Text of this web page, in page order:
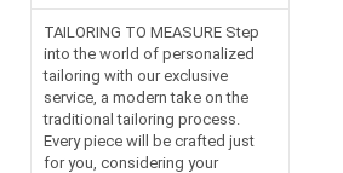
TAILORING TO MEASURE Step
into the world of personalized
tailoring with our exclusive
service, a modern take on the
traditional tailoring process.
Every piece will be crafted just
for you, considering your